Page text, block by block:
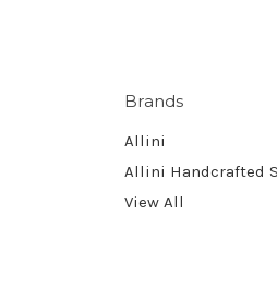
Brands
Allini
Allini Handcrafted
View All